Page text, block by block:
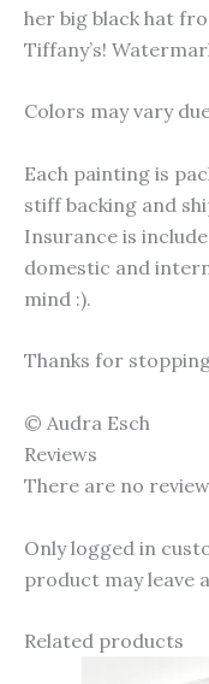
her big black hat
Tiffany’s!
Colors may vary
Each painting is
stiff backing and
Insurance is
domestic and
mind :).
Thanks for
© Audra Esch
Reviews
There are no
Only logged in
product may leave
Related products